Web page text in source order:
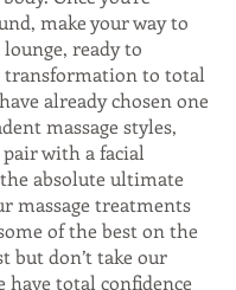
make your way to
ready to
transformation to total
already chosen one
massage styles,
with a facial
absolute ultimate
massage treatments
of the best on the
but don’t take our
have total confidence